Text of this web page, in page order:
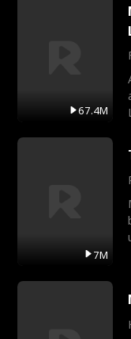
67.4M
7M